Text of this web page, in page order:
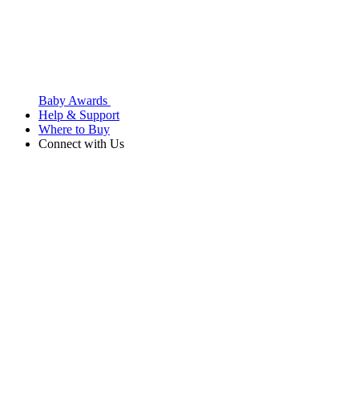
Baby Awards
Help & Support
Where to Buy
Connect with Us